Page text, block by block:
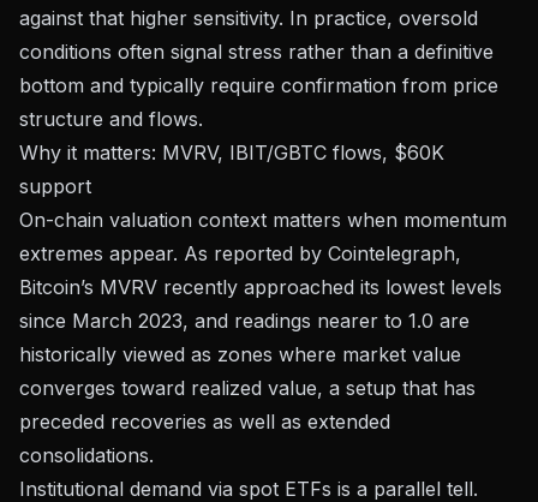
against that higher sensitivity. In practice, oversold
conditions often signal stress rather than a definitive
bottom and typically require confirmation from price
structure and flows.
Why it matters: MVRV, IBIT/GBTC flows, $60K
support
On-chain valuation context matters when momentum
extremes appear. As reported by Cointelegraph,
Bitcoin’s MVRV recently approached its lowest levels
since March 2023, and readings nearer to 1.0 are
historically viewed as zones where market value
converges toward realized value, a setup that has
preceded recoveries as well as extended
consolidations.
Institutional demand via spot ETFs is a parallel tell.